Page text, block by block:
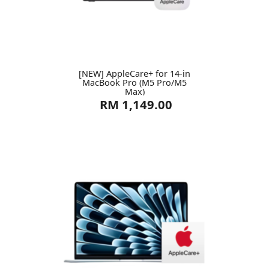
[NEW] AppleCare+ for 14-in
MacBook Pro (M5 Pro/M5
Max)
RM 1,149.00